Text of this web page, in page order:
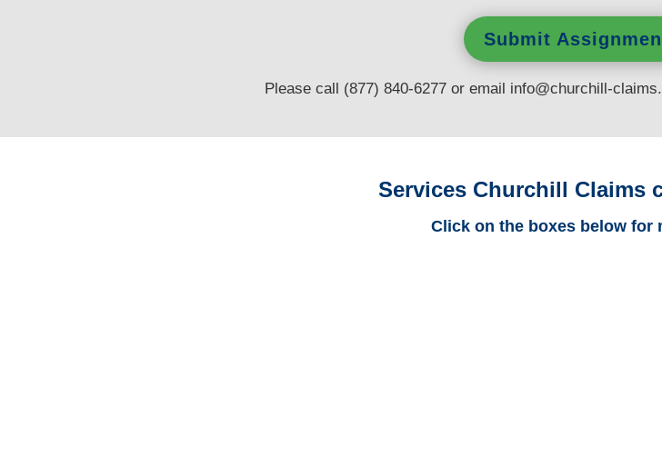
Submit
Please call (877) 840-6277 or email info@churchill-
Services Churchill Claims
Click on the boxes below for